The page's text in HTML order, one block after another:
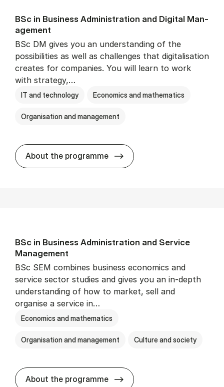
BSc in Busi­ness Ad­min­is­tra­tion and Di­git­al Man­
age­ment
BSc DM gives you an understanding of the
possibilities as well as challenges that digitalisation
creates for companies. You will learn to work
with strategy,…
IT and technology Economics and mathematics
Organisation and management
About the programme BSc in Busi­ness
BSc in Busi­ness Ad­min­is­tra­tion and Ser­vice
Man­age­ment
BSc SEM combines business economics and
service sector studies and gives you an in-depth
understanding of how to market, sell and
organise a service in…
Economics and mathematics
Organisation and management Culture and society
About the programme BSc in Busi­ness